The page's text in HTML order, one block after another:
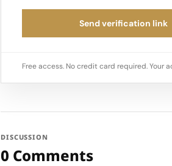
Send verification link
Free access. No credit card required. Your
DISCUSSION
0 Comments